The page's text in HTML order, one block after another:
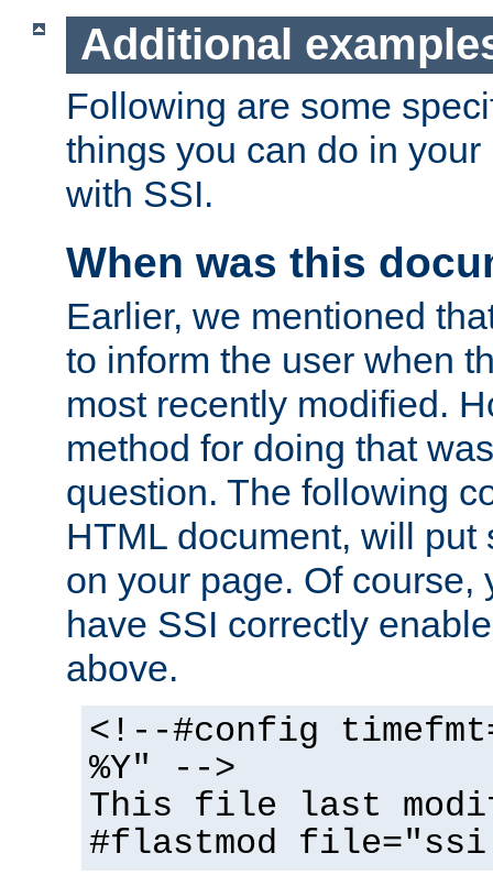
Additional
Following are some
things you can do in
with SSI.
When was this
Earlier, we mentioned
to inform the user when
most recently modified.
method for doing that
question. The following
HTML document, will put
on your page. Of course,
have SSI correctly
above.
<!--#config
%Y" -->
This file last
#flastmod